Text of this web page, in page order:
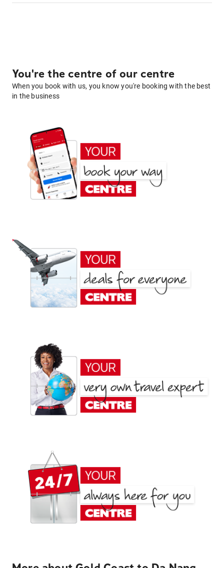
You're the centre of our centre
When you book with us, you know you're booking with the best
in the business